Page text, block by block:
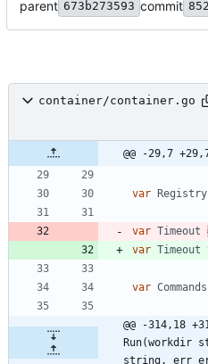
parent 673b273593 commit
container/container.go
@@ -29,7
var Registry
var Timeout
var Timeout
var Commands
@@ -314,18
Run(workdir
string, err